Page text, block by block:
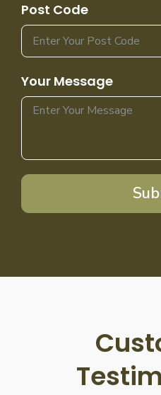
Post Code
Your Message